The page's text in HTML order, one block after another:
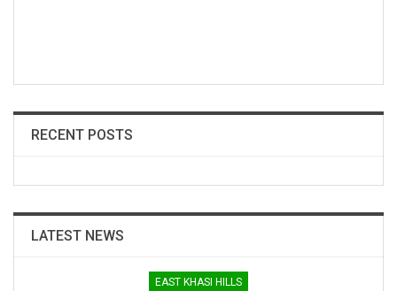
RECENT POSTS
LATEST NEWS
EAST KHASI HILLS